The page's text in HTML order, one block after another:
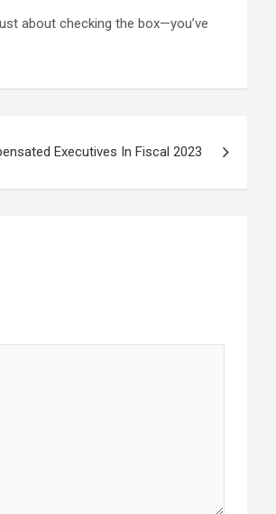
about checking the box—you’ve
Executives In Fiscal 2023